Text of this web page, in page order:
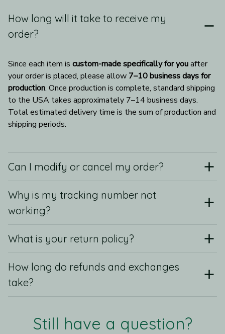
How long will it take to receive my
order?
Since each item is custom-made specifically for you after
your order is placed, please allow 7–10 business days for
production. Once production is complete, standard shipping
to the USA takes approximately 7–14 business days.
Total estimated delivery time is the sum of production and
shipping periods.
Can I modify or cancel my order?
Why is my tracking number not
working?
What is your return policy?
How long do refunds and exchanges
take?
Still have a question?